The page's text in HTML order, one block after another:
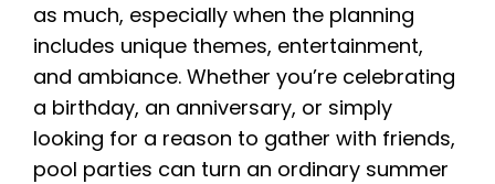
as much, especially when the planning
includes unique themes, entertainment,
and ambiance. Whether you’re celebrating
a birthday, an anniversary, or simply
looking for a reason to gather with friends,
pool parties can turn an ordinary summer